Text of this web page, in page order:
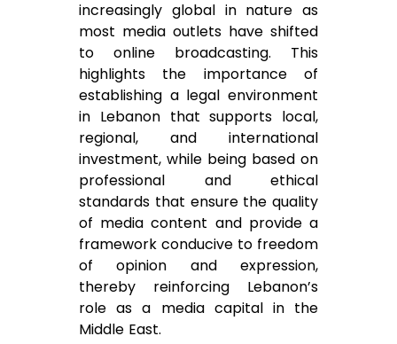
increasingly global in nature as
most media outlets have shifted
to online broadcasting. This
highlights the importance of
establishing a legal environment
in Lebanon that supports local,
regional, and international
investment, while being based on
professional and ethical
standards that ensure the quality
of media content and provide a
framework conducive to freedom
of opinion and expression,
thereby reinforcing Lebanon’s
role as a media capital in the
Middle East.